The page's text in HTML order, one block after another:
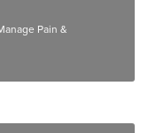
Pain &